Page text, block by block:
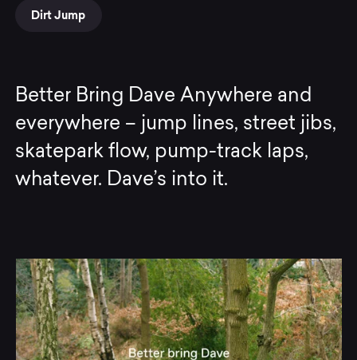
Dirt Jump
Better Bring Dave Anywhere and
everywhere – jump lines, street jibs,
skatepark flow, pump-track laps,
whatever. Dave’s into it.